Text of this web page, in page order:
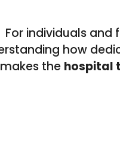
For individuals and
how
makes the hospital